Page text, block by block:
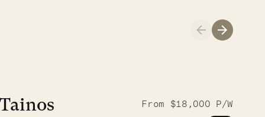
Musgrave
Tainos From $18,000 P/W